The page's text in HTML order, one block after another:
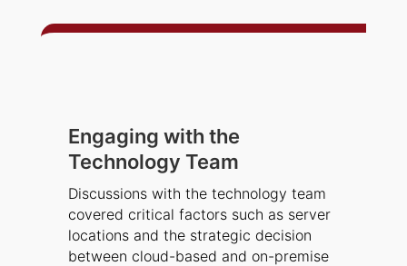
Engaging with the
Technology Team
Discussions with the technology team
covered critical factors such as server
locations and the strategic decision
between cloud-based and on-premise